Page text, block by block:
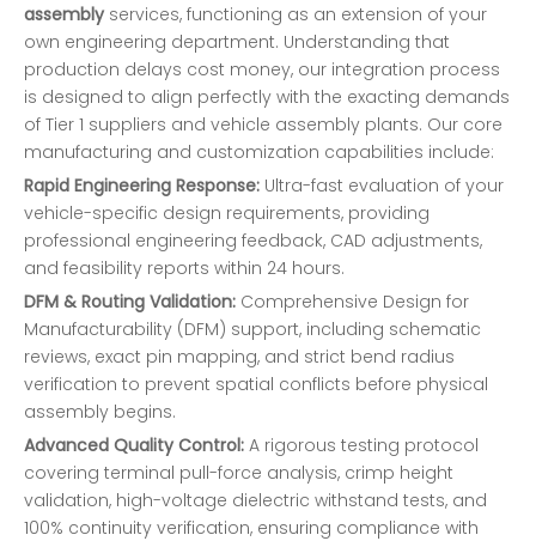
assembly services, functioning as an extension of your
own engineering department. Understanding that
production delays cost money, our integration process
is designed to align perfectly with the exacting demands
of Tier 1 suppliers and vehicle assembly plants. Our core
manufacturing and customization capabilities include:
Rapid Engineering Response: Ultra-fast evaluation of your
vehicle-specific design requirements, providing
professional engineering feedback, CAD adjustments,
and feasibility reports within 24 hours.
DFM & Routing Validation: Comprehensive Design for
Manufacturability (DFM) support, including schematic
reviews, exact pin mapping, and strict bend radius
verification to prevent spatial conflicts before physical
assembly begins.
Advanced Quality Control: A rigorous testing protocol
covering terminal pull-force analysis, crimp height
validation, high-voltage dielectric withstand tests, and
100% continuity verification, ensuring compliance with